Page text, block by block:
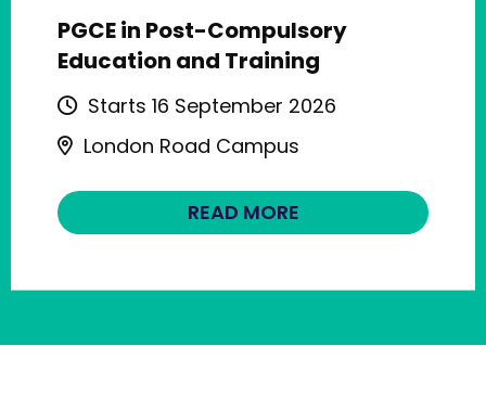
PGCE in Post-Compulsory
Education and Training
Starts 16 September 2026
London Road Campus
READ MORE